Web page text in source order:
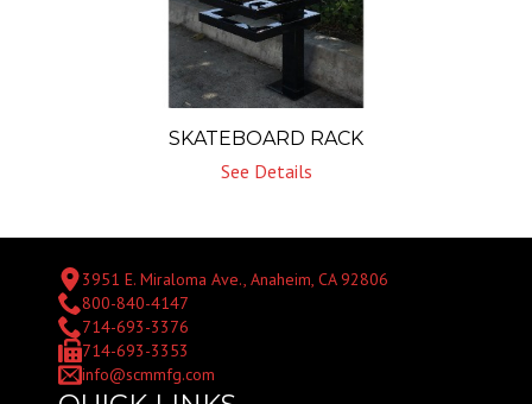
SKATEBOARD RACK
See Details
3951 E. Miraloma Ave., Anaheim, CA 92806
800-840-4147
714-693-3376
714-693-3353
info@scmmfg.com